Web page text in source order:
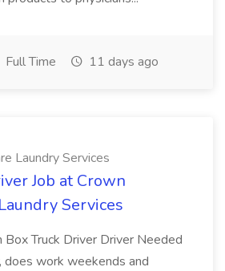
Full Time 11 days ago
Laundry Services
Job at Crown
Services
Box Truck Driver Driver Needed
does work weekends and